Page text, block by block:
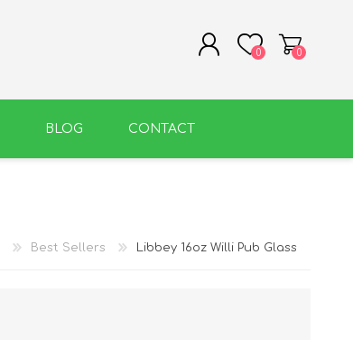
0 0
BLOG CONTACT
Best Sellers Libbey 16oz Willi Pub Glass